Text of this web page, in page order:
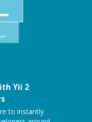
Yii 2
to instantly